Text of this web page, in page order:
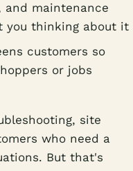
and maintenance
you thinking about it
customers so
or jobs
site
who need a
But that's